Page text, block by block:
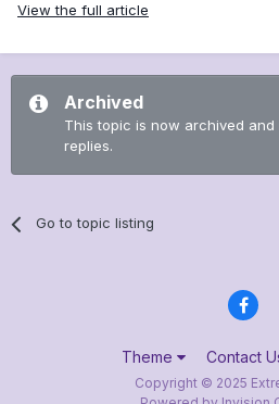
View the full article
Archived
This topic is now archived
replies.
Go to topic listing
Theme Contact
Copyright © 2025